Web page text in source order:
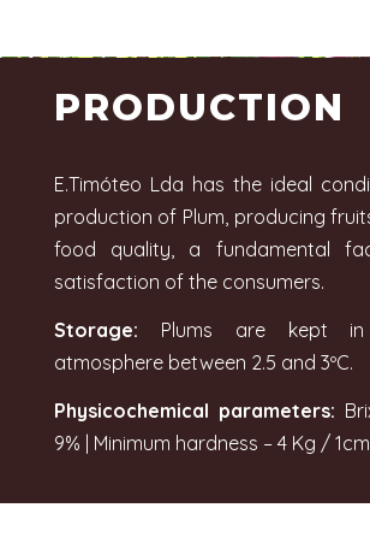
PRODUCTION
E.Timóteo Lda has the ideal
production of Plum, producing
food quality, a fundamental
satisfaction of the consumers.
Storage: Plums are kept
atmosphere between 2.5 and 3ºC.
Physicochemical parameters:
9% | Minimum hardness – 4 Kg /